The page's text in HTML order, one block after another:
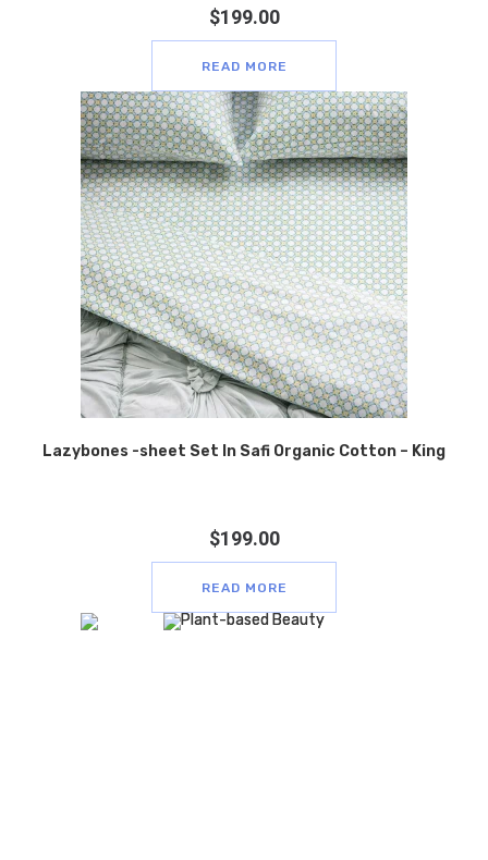
$199.00
READ MORE
Lazybones -sheet Set In Safi Organic Cotton – King
$199.00
READ MORE